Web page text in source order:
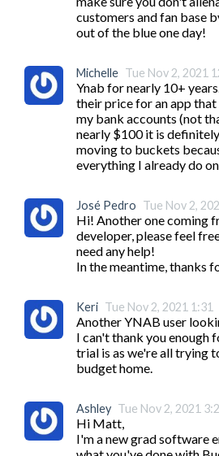
customers and fan base
out of the blue one day!
Michelle Tue Nov 2, 2021
Ynab for nearly 10+
their price for an app
my bank accounts (not
nearly $100 it is
moving to buckets
everything I already do
José Pedro Tue Nov 2,
Hi! Another one coming
developer, please feel
need any help!
In the meantime, thanks
Keri Tue Nov 2, 2021 1:31
Another YNAB user
I can't thank you enough
trial is as we're all trying
budget home.
Ashley Tue Nov 2, 2021
Hi Matt,
I'm a new grad software